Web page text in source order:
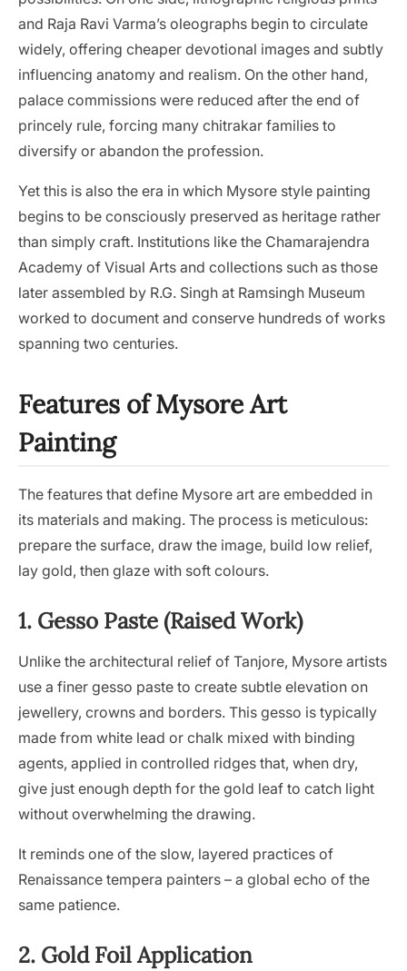
and Raja Ravi Varma’s oleographs begin to circulate
widely, offering cheaper devotional images and subtly
influencing anatomy and realism. On the other hand,
palace commissions were reduced after the end of
princely rule, forcing many chitrakar families to
diversify or abandon the profession.
Yet this is also the era in which Mysore style painting
begins to be consciously preserved as heritage rather
than simply craft. Institutions like the Chamarajendra
Academy of Visual Arts and collections such as those
later assembled by R.G. Singh at Ramsingh Museum
worked to document and conserve hundreds of works
spanning two centuries.
Features of Mysore Art
Painting
The features that define Mysore art are embedded in
its materials and making. The process is meticulous:
prepare the surface, draw the image, build low relief,
lay gold, then glaze with soft colours.
1. Gesso Paste (Raised Work)
Unlike the architectural relief of Tanjore, Mysore artists
use a finer gesso paste to create subtle elevation on
jewellery, crowns and borders. This gesso is typically
made from white lead or chalk mixed with binding
agents, applied in controlled ridges that, when dry,
give just enough depth for the gold leaf to catch light
without overwhelming the drawing.
It reminds one of the slow, layered practices of
Renaissance tempera painters – a global echo of the
same patience.
2. Gold Foil Application